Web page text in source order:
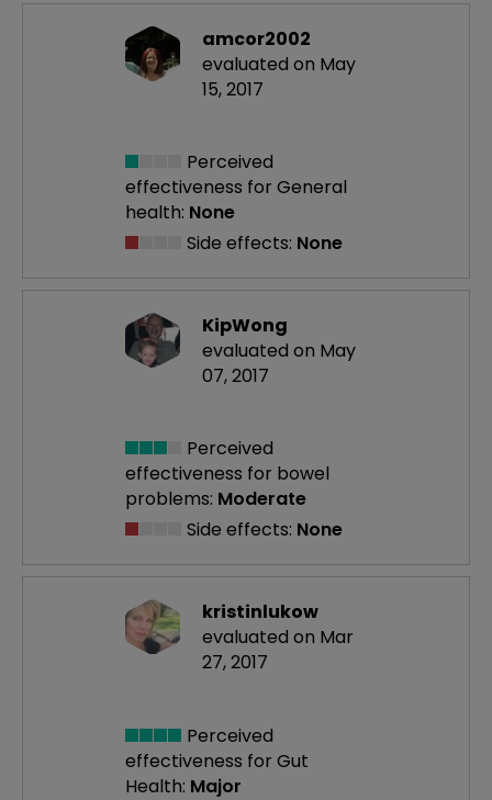
amcor2002
evaluated on May
15, 2017
Perceived
effectiveness for General
health: None
Side effects: None
KipWong
evaluated on May
07, 2017
Perceived
effectiveness for bowel
problems: Moderate
Side effects: None
kristinlukow
evaluated on Mar
27, 2017
Perceived
effectiveness for Gut
Health: Major